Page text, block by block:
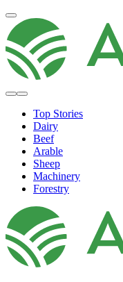
Top Stories
Dairy
Beef
Arable
Sheep
Machinery
Forestry